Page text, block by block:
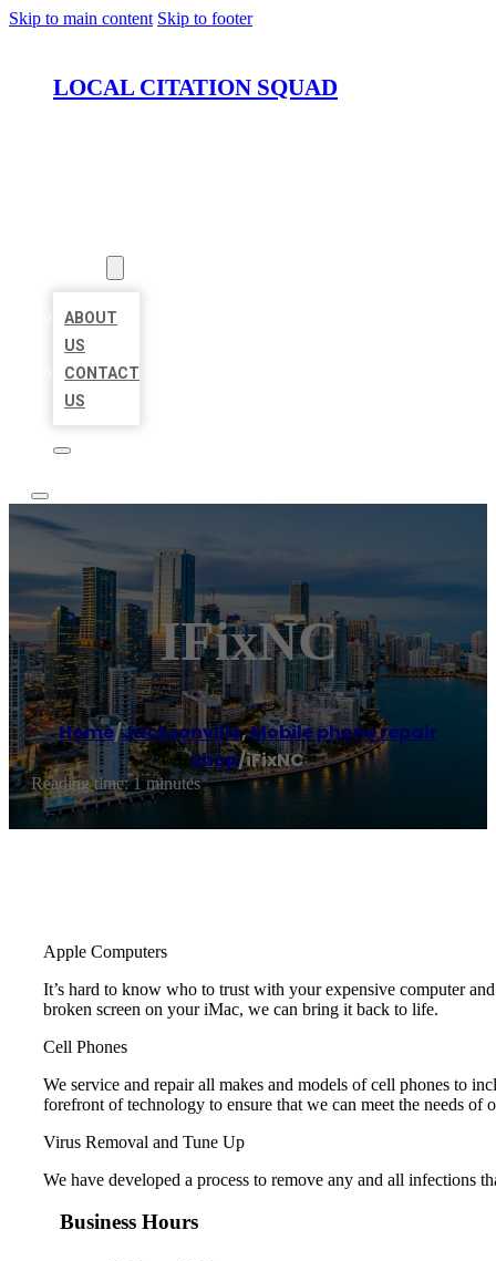
Skip to main content Skip to footer
LOCAL CITATION SQUAD
ABOUT
US
CONTACT
US
IFixNC
Home/Jacksonville,Mobile phone repair
shop/iFixNC
Reading time: 1 minutes
Apple Computers
It’s hard to know who to trust with your expensive computer
broken screen on your iMac, we can bring it back to life.
Cell Phones
We service and repair all makes and models of cell phones to
forefront of technology to ensure that we can meet the needs of
Virus Removal and Tune Up
We have developed a process to remove any and all infections
Business Hours